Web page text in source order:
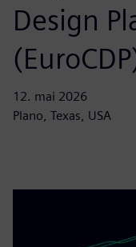
Design
12. mai 2026
Plano, Texas, USA